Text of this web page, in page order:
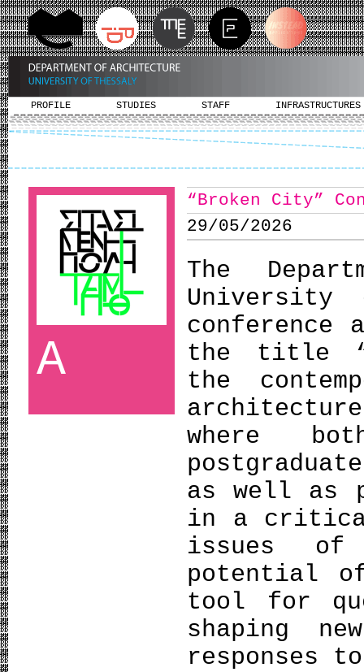
PROFILE STUDIES STAFF INFRASTRUCTURES
A
“Broken City”
29/05/2026
The
University
conference
the title
the
where
as well as
in a
issues
potential
tool for
shaping
responses